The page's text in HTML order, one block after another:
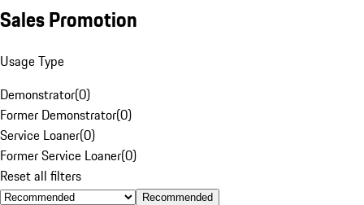
Sales Promotion
Usage Type
Demonstrator(0)
Former Demonstrator(0)
Service Loaner(0)
Former Service Loaner(0)
Reset all filters
Recommended